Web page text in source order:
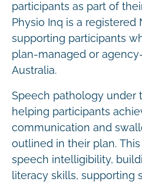
participants as part of
Physio Inq is a registered
supporting participants
plan-managed or
Australia.
Speech pathology under
helping participants
communication and
outlined in their plan.
speech intelligibility,
literacy skills, supporting